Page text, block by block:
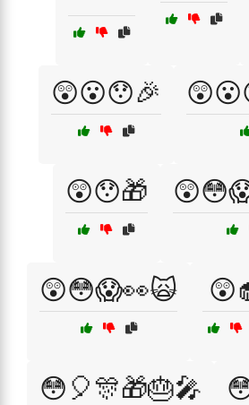
😲😮😯🎉
😲😯🎁
😲😳😱👀🙀
😳🎈🎊🎁🎂🎤